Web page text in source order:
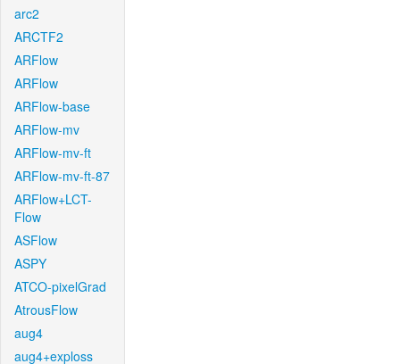
arc2
ARCTF2
ARFlow
ARFlow
ARFlow-base
ARFlow-mv
ARFlow-mv-ft
ARFlow-mv-ft-87
ARFlow+LCT-
Flow
ASFlow
ASPY
ATCO-pixelGrad
AtrousFlow
aug4
aug4+exploss